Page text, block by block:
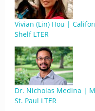
Vivian (Lin) Hou |
Shelf LTER
Dr. Nicholas Medina |
St. Paul LTER